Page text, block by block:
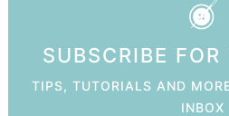
SUBSCRIBE
TIPS, TUTORIALS AND
INBOX